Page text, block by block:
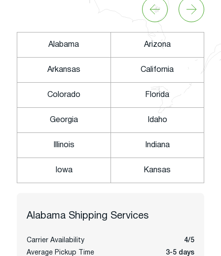
Alabama Arizona
Arkansas California
Colorado Florida
Georgia Idaho
Illinois Indiana
Iowa Kansas
Alabama Shipping Services
Carrier Availability
4/5
Average Pickup Time
3-5 days